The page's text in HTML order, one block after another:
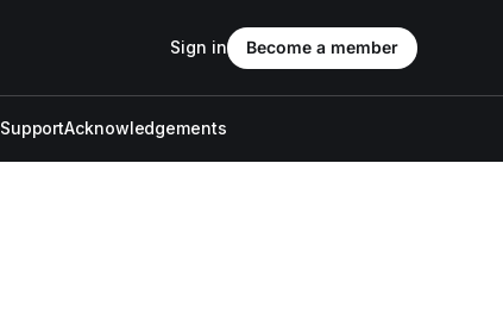
SupportAcknowledgements
Sign in Become a member